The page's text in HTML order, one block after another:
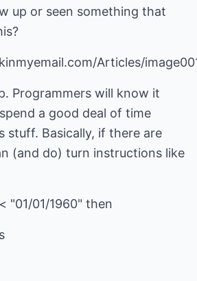
up or seen something that
Articles/
Programmers will know it
a good deal of time
stuff. Basically, if there are
(and do) turn instructions like
"01/01/1960" then